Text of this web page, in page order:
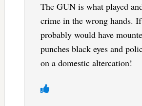
The GUN is what played
crime in the wrong hands.
probably would have
punches black eyes and
on a domestic altercation!